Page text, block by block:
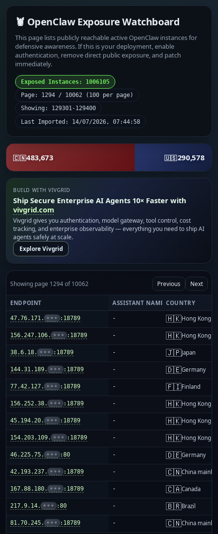
🦞 OpenClaw Exposure Watchboard
This page lists publicly reachable active OpenClaw instances for
defensive awareness. If this is your deployment, enable
authentication, remove direct public exposure, and patch
immediately.
Exposed Instances: 1006105
Page: 1294 / 10062 (100 per page)
Showing: 129301-129400
Last Imported: 14/07/2026, 07:44:58
🇨🇳483,673 🇺🇸290,578
BUILD WITH VIVGRID
Ship Secure Enterprise AI Agents 10× Faster with
vivgrid.com
Vivgrid gives you authentication, model gateway, tool control, cost
tracking, and enterprise observability — everything you need to ship AI
agents safely at scale.
Explore Vivgrid
Showing page 1294 of 10062 Previous Next
ENDPOINT ASSISTANT NAME COUNTRY
47.76.171. ••• :18789 - 🇭🇰Hong Kong
156.247.106. ••• :18789 - 🇭🇰Hong Kong
38.6.18. ••• :18789 - 🇯🇵Japan
144.31.189. ••• :18789 - 🇩🇪Germany
77.42.127. ••• :18789 - 🇫🇮Finland
156.252.38. ••• :18789 - 🇭🇰Hong Kong
45.194.20. ••• :18789 - 🇭🇰Hong Kong
154.203.109. ••• :18789 - 🇭🇰Hong Kong
46.225.75. ••• :80 - 🇩🇪Germany
42.193.237. ••• :18789 - 🇨🇳China
167.88.180. ••• :18789 - 🇨🇦Canada
217.9.14. ••• :80 - 🇧🇷Brazil
81.70.245. ••• :18789 - 🇨🇳China